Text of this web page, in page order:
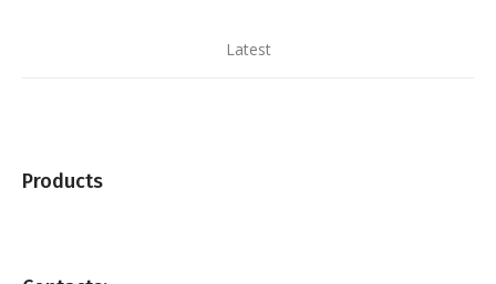
Latest
Products